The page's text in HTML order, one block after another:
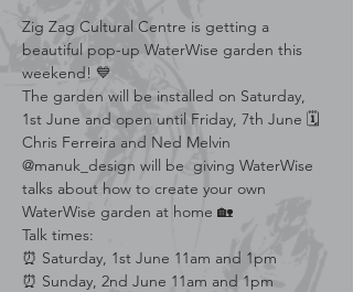
Zig Zag Cultural Centre is getting a
beautiful pop-up WaterWise garden this
weekend! 💙
The garden will be installed on Saturday,
1st June and open until Friday, 7th June 🗓
Chris Ferreira and Ned Melvin
@manuk_design will be  giving WaterWise
talks about how to create your own
WaterWise garden at home 🏡
Talk times:
⏰️ Saturday, 1st June 11am and 1pm
⏰️ Sunday, 2nd June 11am and 1pm